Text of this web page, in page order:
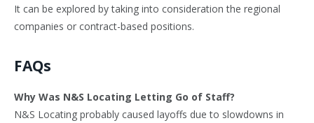
It can be explored by taking into consideration the regional
companies or contract-based positions.
FAQs
Why Was N&S Locating Letting Go of Staff?
N&S Locating probably caused layoffs due to slowdowns in